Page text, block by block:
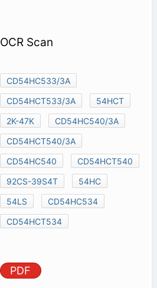
OCR Scan
CD54HC533/3A
CD54HCT533/3A
54HCT
2K-47K
CD54HC540/3A
CD54HCT540/3A
CD54HC540
CD54HCT540
92CS-39S4T
54HC
54LS
CD54HC534
CD54HCT534
PDF